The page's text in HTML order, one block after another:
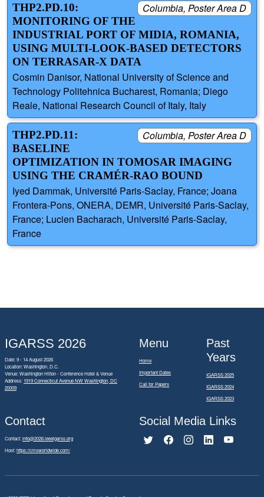
Columbia, Poster Area D
THP2.PD.10:
MONITORING OF THE
INDUSTRIAL PORT OF MIDIA, ROMANIA,
USING MULTI-LOOK-BASED DETECTORS
ON TERRASAR-X DATA
Cosmin Danisor, National University of Science and
Technology Politehnica Bucharest, Romania; Diego
Reale, National Research Council of Italy, Italy
Columbia, Poster Area D
THP2.PD.11:
BASELINE
OPTIMIZATION IN TOMOSAR IMAGING
USING THE CRAMÉR-RAO BOUND
Iyed Dammak, Université Paris-Saclay, France; Joana
Frontera-Pons, ONERA, DEMR, Université Paris-Saclay,
France; Lucien Bacharach, Université Paris-Saclay,
France
IGARSS 2026
Date: 9 - 14 August 2026
Location: Washington, D.C.
Venue: Washington Hilton - Conference Hotel & Venue
Address: 1919 Connecticut Avenue NW Washington, DC
20009
Menu
Home
Important Dates
Call for Papers
Past
Years
IGARSS 2025
IGARSS 2024
IGARSS 2023
Contact
Contact:info@2026.ieeeigarss.org
Host:https://cmsworldwide.com/
Social Media Links